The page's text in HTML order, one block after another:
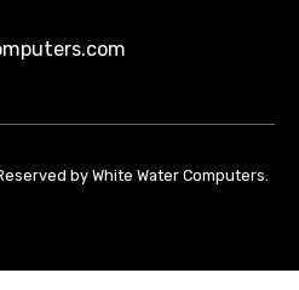
by White Water Computers.